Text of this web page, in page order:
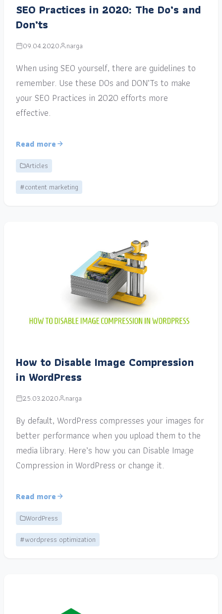
SEO Practices in 2020: The Do’s and
Don’ts
09.04.2020 narga
When using SEO yourself, there are guidelines to
remember. Use these DOs and DON’Ts to make
your SEO Practices in 2020 efforts more
effective.
Read more
Articles
#content marketing
How to Disable Image Compression
in WordPress
25.03.2020 narga
By default, WordPress compresses your images for
better performance when you upload them to the
media library. Here’s how you can Disable Image
Compression in WordPress or change it.
Read more
WordPress
#wordpress optimization